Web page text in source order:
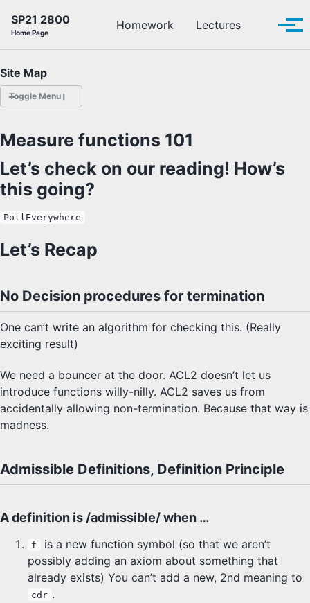
SP21 2800
Home Page
Homework Lectures Toggle
Site Map
Toggle Menu
LECTURES
OFFICE HOURS
PIAZZA
SYLLABUS
TECH
FAQ
SITE SOURCE
Measure functions 101
Let’s check on our reading! How’s
this going?
PollEverywhere
Let’s Recap
No Decision procedures for termination
One can’t write an algorithm for checking this. (Really
exciting result)
We need a bouncer at the door. ACL2 doesn’t let us
introduce functions willy-nilly. ACL2 saves us from
accidentally allowing non-termination. Because that way is
madness.
Admissible Definitions, Definition Principle
A definition is /admissible/ when …
f
is a new function symbol (so that we aren’t
possibly adding an axiom about something that
already exists) You can’t add a new, 2nd meaning to
cdr .